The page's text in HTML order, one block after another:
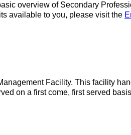
overview of Secondary
available to you, please visit the
Facility. This facility
on a first come, first served